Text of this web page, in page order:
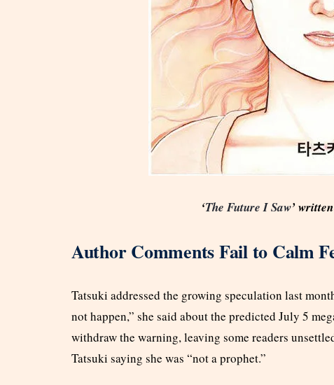
‘The Future I Saw’
Author Comments Fail to Calm
Tatsuki addressed the growing speculation last
not happen,” she said about the predicted July 5
withdraw the warning, leaving some readers
Tatsuki saying she was “not a prophet.”